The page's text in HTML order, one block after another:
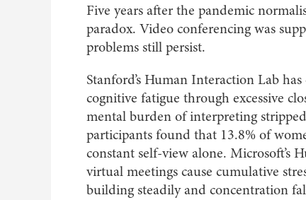
Five years after the pandemic
paradox. Video conferencing was
problems still persist.
Stanford’s Human Interaction Lab
cognitive fatigue through excessive
mental burden of interpreting
participants found that 13.8% of
constant self-view alone. Microsoft’s
virtual meetings cause cumulative
building steadily and concentration